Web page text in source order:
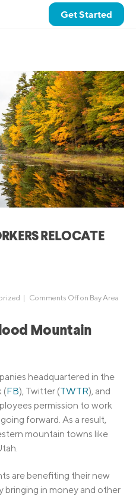
Get Started
RELOCATE
| Comments Offon Bay Area
Mountain
headquartered in the
(FB), Twitter (TWTR), and
permission to work
forward. As a result,
mountain towns like
are benefiting their new
bringing in money and other